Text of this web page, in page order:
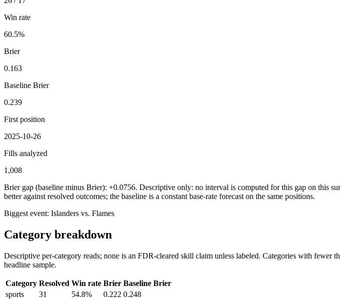
Win rate
60.5%
Brier
0.163
Baseline Brier
0.239
First position
2025-10-26
Fills analyzed
1,008
Brier gap (baseline minus Brier): +0.0756. Descriptive only: no interval is computed for this gap on this
better against resolved outcomes; the baseline is a constant base-rate forecast on the same positions.
Biggest event: Islanders vs. Flames
Category breakdown
Descriptive per-category reads; none is an FDR-cleared skill claim unless labeled. Categories with fewer
headline sample.
Category Resolved Win rate Brier Baseline Brier
sports
31 54.8% 0.222 0.248